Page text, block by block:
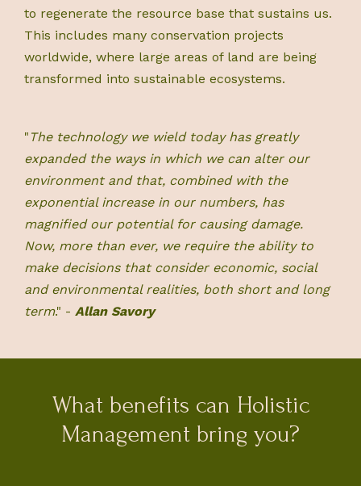
to regenerate the resource base that sustains us.
This includes many conservation projects
worldwide, where large areas of land are being
transformed into sustainable ecosystems.
" The technology we wield today has greatly
expanded the ways in which we can alter our
environment and that, combined with the
exponential increase in our numbers, has
magnified our potential for causing damage.
Now, more than ever, we require the ability to
make decisions that consider economic, social
and environmental realities, both short and long
term." - Allan Savory
What benefits can Holistic
Management bring you?